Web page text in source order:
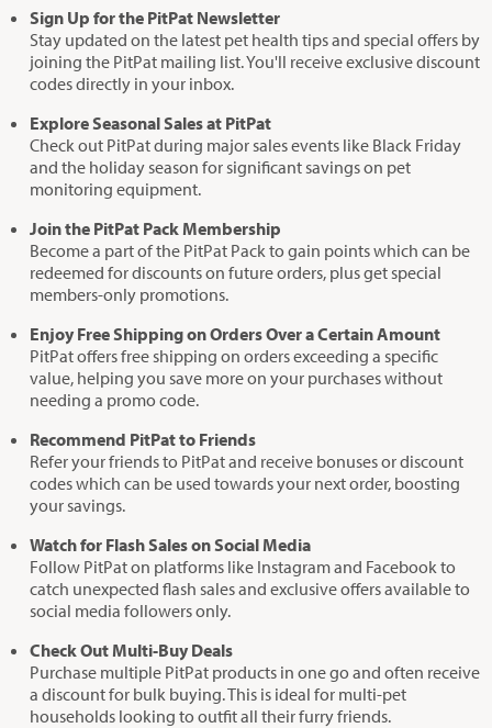
Sign Up for the PitPat Newsletter
Stay updated on the latest pet health tips and special offers by
joining the PitPat mailing list. You'll receive exclusive discount
codes directly in your inbox.
Explore Seasonal Sales at PitPat
Check out PitPat during major sales events like Black Friday
and the holiday season for significant savings on pet
monitoring equipment.
Join the PitPat Pack Membership
Become a part of the PitPat Pack to gain points which can be
redeemed for discounts on future orders, plus get special
members-only promotions.
Enjoy Free Shipping on Orders Over a Certain Amount
PitPat offers free shipping on orders exceeding a specific
value, helping you save more on your purchases without
needing a promo code.
Recommend PitPat to Friends
Refer your friends to PitPat and receive bonuses or discount
codes which can be used towards your next order, boosting
your savings.
Watch for Flash Sales on Social Media
Follow PitPat on platforms like Instagram and Facebook to
catch unexpected flash sales and exclusive offers available to
social media followers only.
Check Out Multi-Buy Deals
Purchase multiple PitPat products in one go and often receive
a discount for bulk buying. This is ideal for multi-pet
households looking to outfit all their furry friends.